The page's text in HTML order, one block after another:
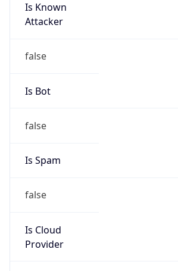
Is Known
Attacker
false
Is Bot
false
Is Spam
false
Is Cloud
Provider